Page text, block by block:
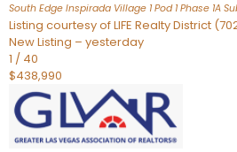
South Edge Inspirada Village 1 Pod 1 Phase 1A
Listing courtesy of LIFE Realty District
New Listing – yesterday
1 / 40
$438,990